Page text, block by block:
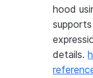
hood
details.